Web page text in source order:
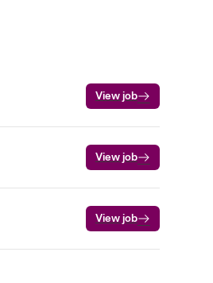
View job
View job
View job